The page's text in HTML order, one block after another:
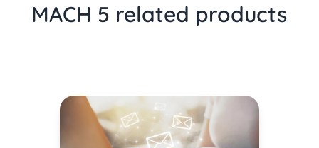
MACH 5 related products